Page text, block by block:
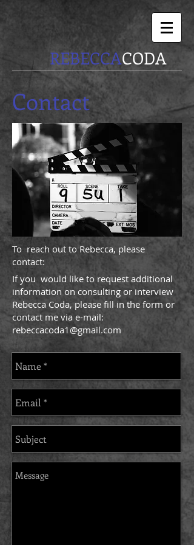
REBECCACODA
Contact
To reach out to Rebecca, please
contact:
If you would like to request additional
information on consulting or interview
Rebecca Coda, please fill in the form or
contact me via e-mail:
rebeccacoda1@gmail.com